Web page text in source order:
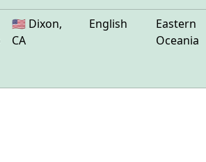
🇺🇸 Dixon,
CA
English
Eastern
Oceania